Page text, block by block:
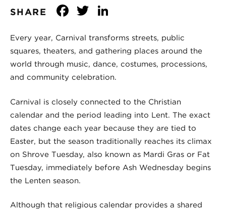
SHARE Facebook
Twitter
Every year, Carnival transforms streets, public
squares, theaters, and gathering places around the
world through music, dance, costumes, processions,
and community celebration.
Carnival is closely connected to the Christian
calendar and the period leading into Lent. The exact
dates change each year because they are tied to
Easter, but the season traditionally reaches its climax
on Shrove Tuesday, also known as Mardi Gras or Fat
Tuesday, immediately before Ash Wednesday begins
the Lenten season.
Although that religious calendar provides a shared